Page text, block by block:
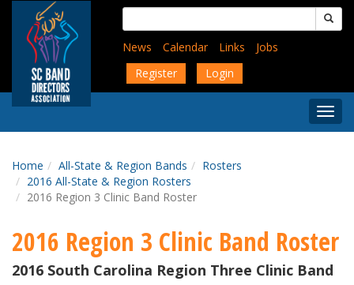
content
Search
for:
News
Calendar Links
Jobs
Register
Login
Menu
Home All-State & Region Bands
Rosters
2016 All-State & Region Rosters
2016 Region 3 Clinic Band Roster
2016 Region 3 Clinic Band Roster
2016 South Carolina Region Three Clinic Band